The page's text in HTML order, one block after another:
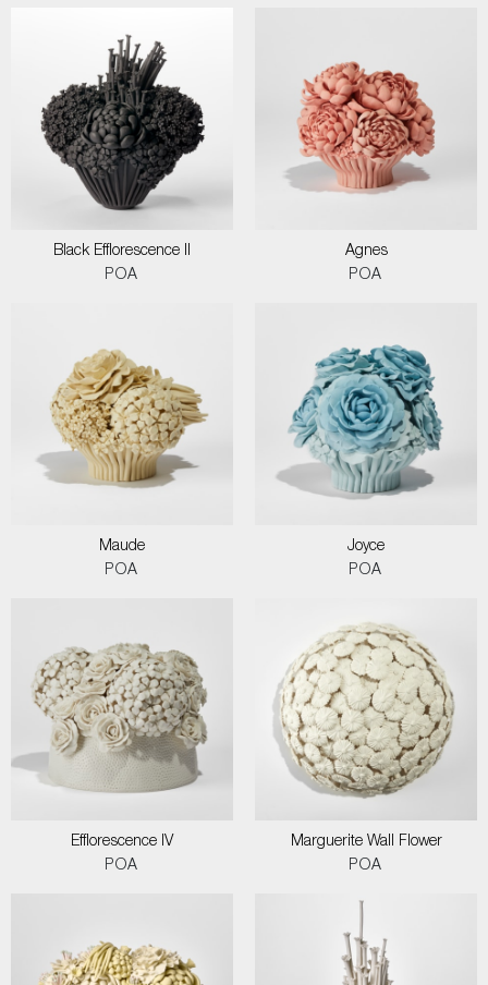
Black Efflorescence II
POA
Agnes
POA
Maude
POA
Joyce
POA
Efflorescence IV
POA
Marguerite Wall Flower
POA